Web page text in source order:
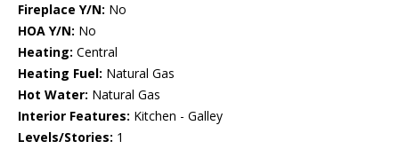
Fireplace Y/N: No
HOA Y/N: No
Heating: Central
Heating Fuel: Natural Gas
Hot Water: Natural Gas
Interior Features: Kitchen - Galley
Levels/Stories: 1